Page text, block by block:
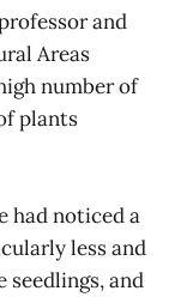
and
Areas
number of
plants
had noticed a
less and
seedlings, and